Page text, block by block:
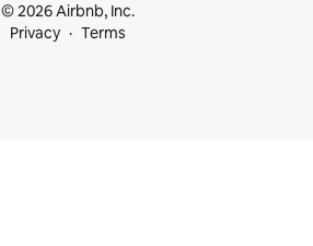
© 2026 Airbnb, Inc.
Privacy
Terms